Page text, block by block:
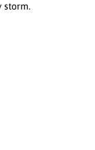
storm.